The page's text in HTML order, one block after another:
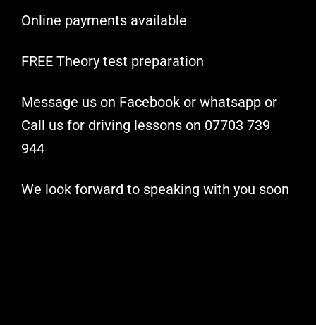
Online payments available
FREE Theory test preparation
Message us on Facebook or whatsapp or
Call us for driving lessons on 07703 739
944
We look forward to speaking with you soon